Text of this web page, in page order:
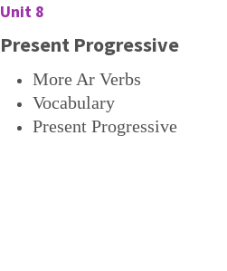
Unit 8
Present Progressive
More Ar Verbs
Vocabulary
Present Progressive